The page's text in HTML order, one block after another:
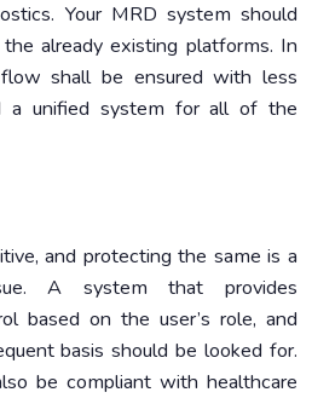
Your MRD system should
already existing platforms. In
shall be ensured with less
a unified system for all of the
and protecting the same is a
A system that provides
based on the user’s role, and
basis should be looked for.
be compliant with healthcare